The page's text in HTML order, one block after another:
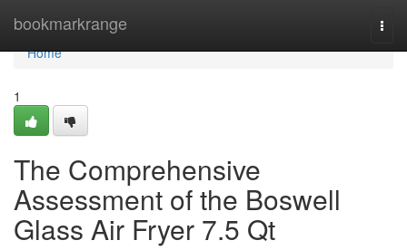
bookmarkrange
Home
Home
1
The Comprehensive
Assessment of the Boswell
Glass Air Fryer 7.5 Qt